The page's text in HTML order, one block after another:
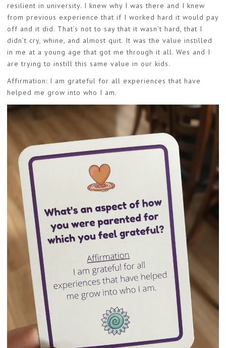
resilient in university. I knew why I was there and I knew
from previous experience that if I worked hard it would pay
off and it did. That’s not to say that it wasn’t hard, that I
didn’t cry, whine, and almost quit. It was the value instilled
in me at a young age that got me through it all. Wes and I
are trying to instill this same value in our kids.
Affirmation: I am grateful for all experiences that have
helped me grow into who I am.